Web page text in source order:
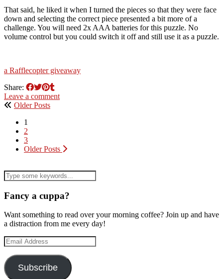
That said, he liked it when I turned the pieces so that they were face
down and selecting the correct piece presented a bit more of a
challenge. You will need 2x AAA batteries for this puzzle. No
volume control but you could switch it off and still use it as a puzzle.
a Rafflecopter giveaway
Share:
Leave a comment
Older Posts
1
2
3
Older Posts
Fancy a cuppa?
Want something to read over your morning coffee? Join up and have
a distraction from me every day!
Email
Address
Subscribe